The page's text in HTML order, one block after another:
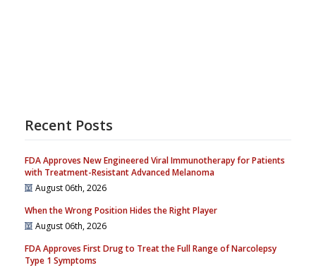
Recent Posts
FDA Approves New Engineered Viral Immunotherapy for Patients
with Treatment-Resistant Advanced Melanoma
August 06th, 2026
When the Wrong Position Hides the Right Player
August 06th, 2026
FDA Approves First Drug to Treat the Full Range of Narcolepsy
Type 1 Symptoms